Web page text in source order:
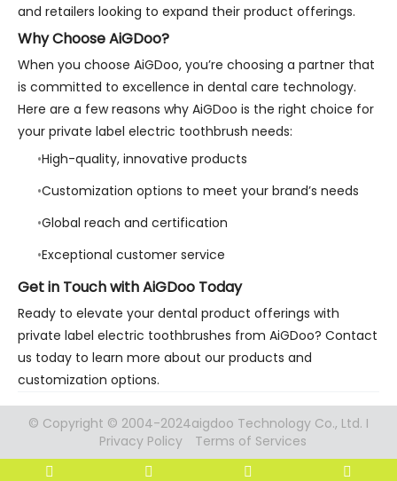
and retailers looking to expand their product offerings.
Why Choose AiGDoo?
When you choose AiGDoo, you’re choosing a partner that
is committed to excellence in dental care technology.
Here are a few reasons why AiGDoo is the right choice for
your private label electric toothbrush needs:
High-quality, innovative products
Customization options to meet your brand’s needs
Global reach and certification
Exceptional customer service
Get in Touch with AiGDoo Today
Ready to elevate your dental product offerings with
private label electric toothbrushes from AiGDoo? Contact
us today to learn more about our products and
customization options.
© Copyright © 2004-2024aigdoo Technology Co., Ltd. I
Privacy Policy
Terms of Services